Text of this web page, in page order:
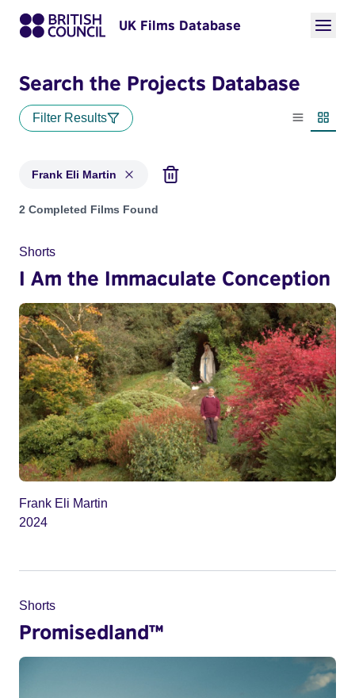
UK Films Database
Search the Projects Database
Filter Results
List view
Frank Eli Martin
Projects matching: Frank Eli Martin
2 Completed Films Found
Shorts
I Am the Immaculate Conception
Frank Eli Martin
2024
Shorts
Promisedland™